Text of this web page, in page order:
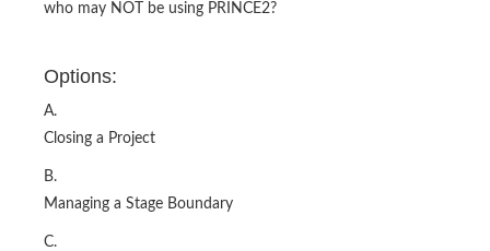
who may NOT be using PRINCE2?
Options:
A.
Closing a Project
B.
Managing a Stage Boundary
C.